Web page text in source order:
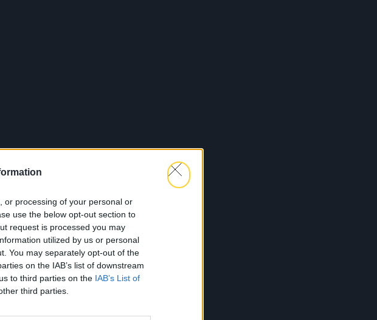
or processing of your personal or
use the below opt-out section to
request is processed you may
utilized by us or personal
You may separately opt-out of the
on the IAB’s list of downstream
to third parties on the IAB’s List of
third parties.